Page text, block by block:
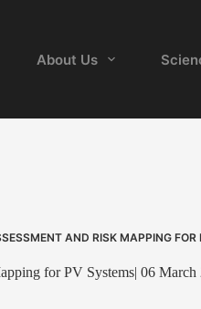
About Us
AND RISK MAPPING
for PV Systems| 06 March